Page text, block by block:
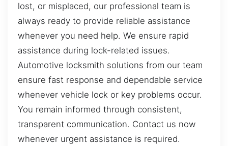
lost, or misplaced, our professional team is
always ready to provide reliable assistance
whenever you need help. We ensure rapid
assistance during lock-related issues.
Automotive locksmith solutions from our team
ensure fast response and dependable service
whenever vehicle lock or key problems occur.
You remain informed through consistent,
transparent communication. Contact us now
whenever urgent assistance is required.